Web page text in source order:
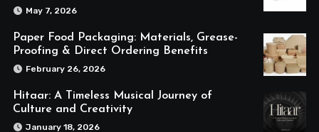
May 7, 2026
Paper Food Packaging: Materials, Grease-
Proofing & Direct Ordering Benefits
February 26, 2026
Hitaar: A Timeless Musical Journey of
Culture and Creativity
January 18, 2026